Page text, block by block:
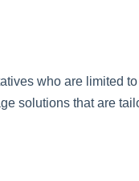
who are limited
solutions that are